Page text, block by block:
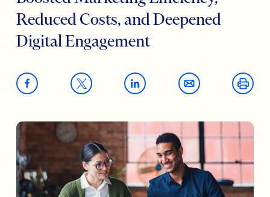
Reduced Costs, and Deepened
Digital Engagement